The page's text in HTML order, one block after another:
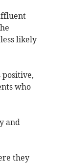
likely
positive,
who
and
they